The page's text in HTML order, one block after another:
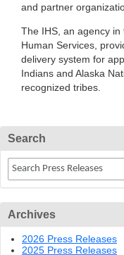
and partner
The IHS, an agency in
Human Services,
delivery system for
Indians and Alaska
recognized tribes.
Search
Archives
2026 Press Releases
2025 Press Releases